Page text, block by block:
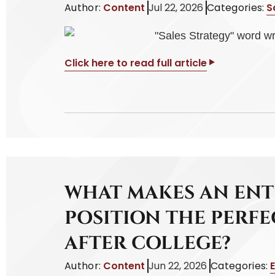
Author: Content Jul 22, 2026 Categories:
Click here to read full article
WHAT MAKES AN
POSITION THE
AFTER COLLEGE?
Author: Content Jun 22, 2026 Categories: